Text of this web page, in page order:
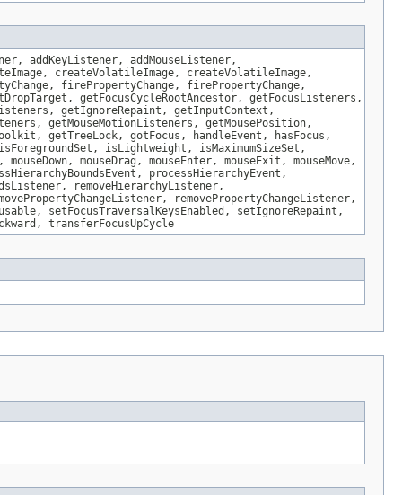
addKeyListener, addMouseListener,
createVolatileImage, createVolatileImage,
firePropertyChange, firePropertyChange,
getFocusCycleRootAncestor, getFocusListeners,
getIgnoreRepaint, getInputContext,
getMouseMotionListeners, getMousePosition,
getTreeLock, gotFocus, handleEvent, hasFocus,
isLightweight, isMaximumSizeSet,
mouseDrag, mouseEnter, mouseExit, mouseMove,
processHierarchyEvent,
removeHierarchyListener,
removePropertyChangeListener,
setFocusTraversalKeysEnabled, setIgnoreRepaint,
transferFocusUpCycle